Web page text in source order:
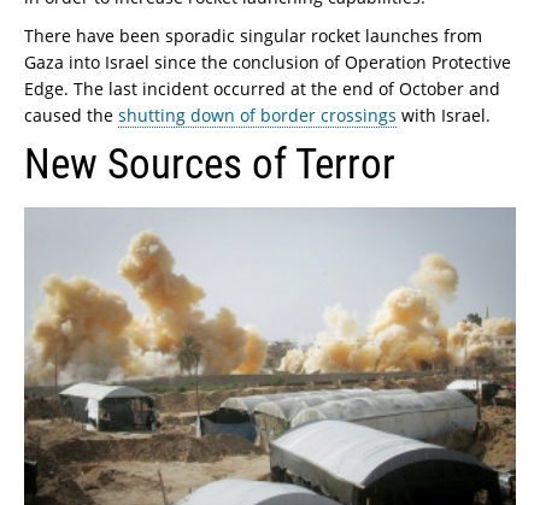
There have been sporadic singular rocket launches from
Gaza into Israel since the conclusion of Operation Protective
Edge. The last incident occurred at the end of October and
caused the shutting down of border crossings with Israel.
New Sources of Terror